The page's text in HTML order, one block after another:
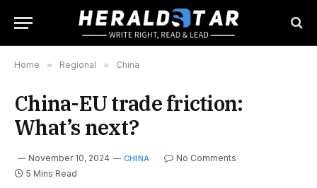
Home » Regional » China
China-EU trade friction:
What’s next?
November 10, 2024 CHINA
No Comments
5 Mins Read